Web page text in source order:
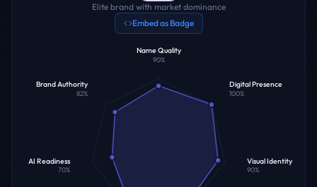
Elite brand with market dominance
Embed as Badge
Name Quality
90%
Digital Presence
100%
Visual Identity
90%
AI Readiness
70%
Brand Authority
82%